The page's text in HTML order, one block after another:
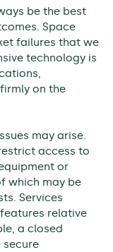
be the best
Space
failures that we
technology is
on the
may arise.
access to
or
which may be
Services
relative
a closed